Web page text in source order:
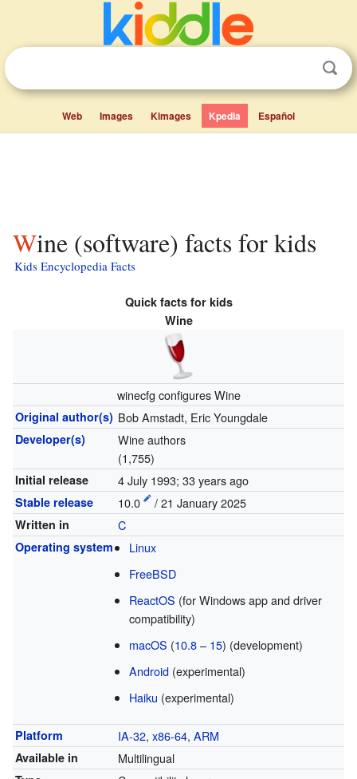
Web Images Kimages Kpedia Español
Wine (software) facts for kids
Kids Encyclopedia Facts
Quick facts for kids
Wine
winecfg configures Wine
Original author(s) Bob Amstadt, Eric Youngdale
Developer(s)
Wine authors
(1,755)
Initial release 4 July 1993; 33 years ago
Stable release 10.0 / 21 January 2025
Written in C
Operating system
Linux
FreeBSD
ReactOS (for Windows app and driver
compatibility)
macOS (10.8– 15) (development)
Android (experimental)
Haiku (experimental)
Platform IA-32, x86-64, ARM
Available in Multilingual